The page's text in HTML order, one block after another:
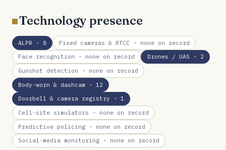
Technology presence
ALPR · 8 Fixed cameras & RTCC· none on record
Face recognition · none on record Drones / UAS · 2
Gunshot detection · none on record
Body-worn & dashcam · 12
Doorbell & camera registry · 1
Cell-site simulators · none on record
Predictive policing · none on record
Social-media monitoring · none on record